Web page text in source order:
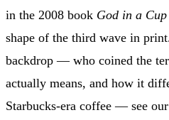
in the 2008 book God in a Cup
shape of the third wave in
backdrop — who coined the
actually means, and how it
Starbucks-era coffee — see